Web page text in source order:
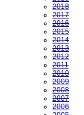
2018
2017
2016
2015
2014
2013
2012
2011
2010
2009
2008
2007
2006